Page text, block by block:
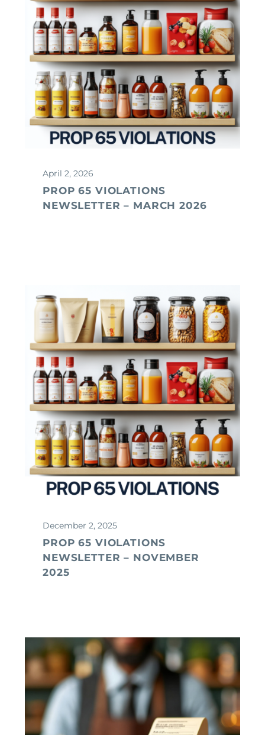
April 2, 2026
PROP 65 VIOLATIONS
NEWSLETTER – MARCH 2026
December 2, 2025
PROP 65 VIOLATIONS
NEWSLETTER – NOVEMBER
2025